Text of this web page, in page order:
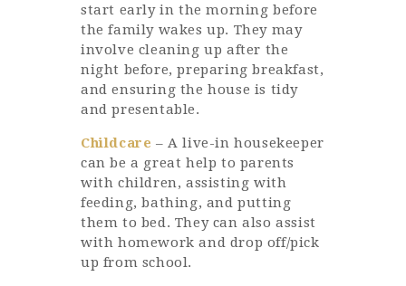
start early in the morning before
the family wakes up. They may
involve cleaning up after the
night before, preparing breakfast,
and ensuring the house is tidy
and presentable.
Childcare – A live-in housekeeper
can be a great help to parents
with children, assisting with
feeding, bathing, and putting
them to bed. They can also assist
with homework and drop off/pick
up from school.